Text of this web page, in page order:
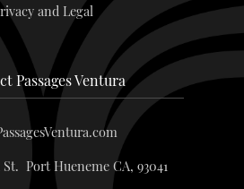
and Legal
Passages Ventura
St. Port Hueneme CA, 93041